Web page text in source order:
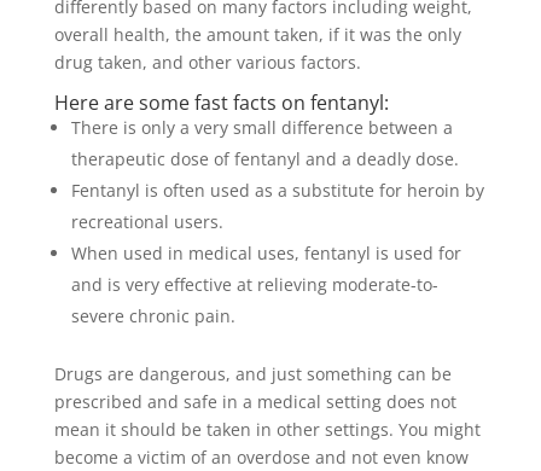
differently based on many factors including weight,
overall health, the amount taken, if it was the only
drug taken, and other various factors.
Here are some fast facts on fentanyl:
There is only a very small difference between a
therapeutic dose of fentanyl and a deadly dose.
Fentanyl is often used as a substitute for heroin by
recreational users.
When used in medical uses, fentanyl is used for
and is very effective at relieving moderate-to-
severe chronic pain.
Drugs are dangerous, and just something can be
prescribed and safe in a medical setting does not
mean it should be taken in other settings. You might
become a victim of an overdose and not even know